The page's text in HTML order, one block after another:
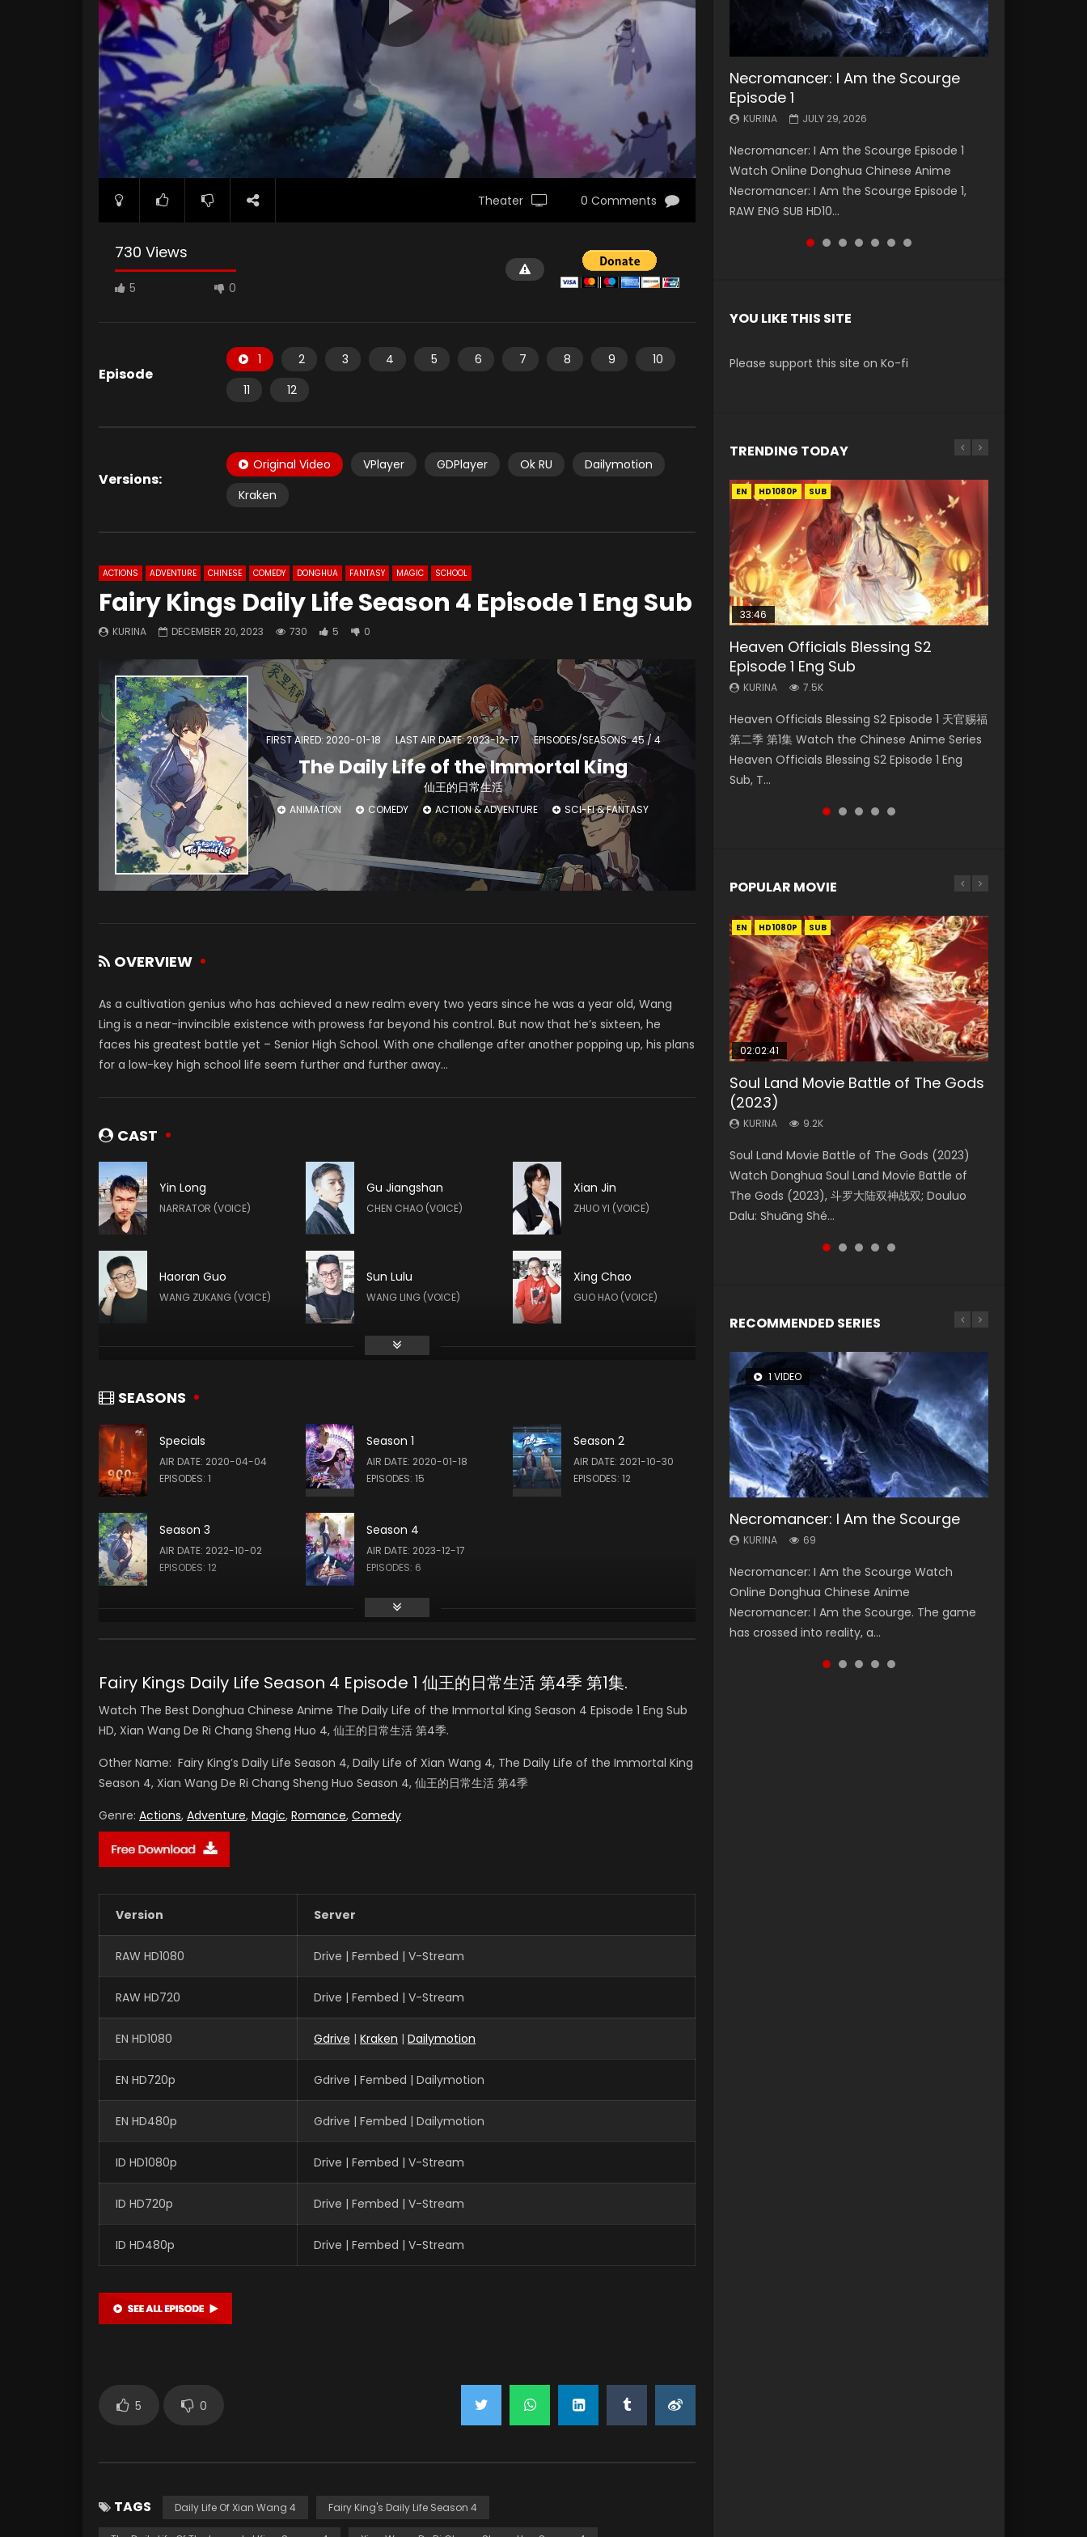
Theater 0 Comments
730 Views
5 0
Episode
1 2 3 4 5 6 7 8 9
10
11
12
Versions:
Original Video VPlayer GDPlayer Ok RU
Dailymotion
Kraken
ACTIONS ADVENTURE CHINESE COMEDY DONGHUA FANTASY MAGIC SCHOOL
Fairy Kings Daily Life Season 4 Episode 1 Eng Sub
KURINA DECEMBER 20, 2023 730 5 0
FIRST AIRED: 2020-01-18 LAST AIR DATE: 2023-12-17 EPISODES/SEASONS: 45 / 4
The Daily Life of the Immortal King
仙王的日常生活
ANIMATION COMEDY ACTION & ADVENTURE SCI-FI & FANTASY
OVERVIEW
As a cultivation genius who has achieved a new realm every two years since he was a year old, Wang
Ling is a near-invincible existence with prowess far beyond his control. But now that he’s sixteen, he
faces his greatest battle yet – Senior High School. With one challenge after another popping up, his plans
for a low-key high school life seem further and further away…
CAST
Yin Long
NARRATOR (VOICE)
Gu Jiangshan
CHEN CHAO (VOICE)
Xian Jin
ZHUO YI (VOICE)
Haoran Guo
WANG ZUKANG (VOICE)
Sun Lulu
WANG LING (VOICE)
Xing Chao
GUO HAO (VOICE)
SEASONS
Specials
AIR DATE: 2020-04-04
EPISODES: 1
Season 1
AIR DATE: 2020-01-18
EPISODES: 15
Season 2
AIR DATE: 2021-10-30
EPISODES: 12
Season 3
AIR DATE: 2022-10-02
EPISODES: 12
Season 4
AIR DATE: 2023-12-17
EPISODES: 6
Fairy Kings Daily Life Season 4 Episode 1 仙王的日常生活 第4季 第1集.
Watch The Best Donghua Chinese Anime The Daily Life of the Immortal King Season 4 Episode 1 Eng Sub
HD, Xian Wang De Ri Chang Sheng Huo 4, 仙王的日常生活 第4季.
Other Name: Fairy King’s Daily Life Season 4, Daily Life of Xian Wang 4, The Daily Life of the Immortal King
Season 4, Xian Wang De Ri Chang Sheng Huo Season 4, 仙王的日常生活 第4季
Genre: Actions, Adventure, Magic, Romance, Comedy
Version Server
RAW HD1080 Drive | Fembed | V-Stream
RAW HD720 Drive | Fembed | V-Stream
EN HD1080 Gdrive | Kraken | Dailymotion
EN HD720p Gdrive | Fembed | Dailymotion
EN HD480p Gdrive | Fembed | Dailymotion
ID HD1080p Drive | Fembed | V-Stream
ID HD720p Drive | Fembed | V-Stream
ID HD480p Drive | Fembed | V-Stream
5 0
TAGS Daily Life Of Xian Wang 4 Fairy King's Daily Life Season 4
Necromancer: I Am the Scourge
Episode 1
KURINA JULY 29, 2026
Necromancer: I Am the Scourge Episode 1
Watch Online Donghua Chinese Anime
Necromancer: I Am the Scourge Episode 1,
RAW ENG SUB HD10...
Battle Through The Heavens S5
Episode 199
KURINA MAY 19, 2026
Battle Through The Heavens S5 Episode 199 斗
破苍穹年番 第5季 Watch Online Donghua
Chinese Anime Battle Through The Heavens
S5 Episode 199, D...
Battle Through The Heavens S5
Episode 198
KURINA MAY 19, 2026
Battle Through The Heavens S5 Episode 198 斗
破苍穹年番 第5季 Watch Online Donghua
Chinese Anime Battle Through The Heavens
S5 Episode 198, D...
Swallowed Star Episode 221
KURINA
Watch Chinese Anime Series Swallowed Star
Season 3 Episode 221 English Spanish Subtitle,
Tunsh...
Battle Through The Heavens S5
Episode 197
KURINA MAY 4, 2026
Battle Through The Heavens S5 Episode 197 斗
破苍穹年番 第5季 Watch Online Donghua
Chinese Anime Battle Through The Heavens
S5 Episode 197, D...
Battle Through The Heavens S5
Episode 196
KURINA APRIL 26, 2026
Battle Through The Heavens S5 Episode 196 斗
破苍穹年番 第5季 Watch Online Donghua
Chinese Anime Battle Through The Heavens
S5 Episode 196, D...
Swallowed Star Episode 220
KURINA
Watch Chinese Anime Series Swallowed Star
Season 3 Episode 220 English Spanish Subtitle,
Tunsh...
YOU LIKE THIS SITE
Please support this site on Ko-fi
TRENDING TODAY
EN HD1080P SUB
33:46
Heaven Officials Blessing S2
Episode 1 Eng Sub
KURINA 7.5K
Heaven Officials Blessing S2 Episode 1 天官赐福
第二季 第1集 Watch the Chinese Anime Series
Heaven Officials Blessing S2 Episode 1 Eng
Sub, T...
00:24:42
Mo Dao Zu Shi Episode 16 Eng Sub
KURINA 16K
Watch Online Download Streaming Donghua
Chinese Anime Mo Dao Zu Shi Episode 16,
Grandmaster of...
EN HD1080P
19:15
Bloody Code Episode 18 Eng Sub
KURINA 730
Watch Online Donghua Anime Bloody Code
Episode 18 Eng Sub. Story About Li Mingyang
was orig...
EN-ID HD1080P SUB
21:28
Soul Land II Peerless Tang Sect
Episode 46
KURINA 1.5K
Soul Land II Peerless Tang Sect Episode 46
Eng Sub HD 斗罗大陆 Ⅱ 绝世唐门 第46集
Download Donghua Chinese Anime Soul Land
II Peerless Tang Sec...
EN-ID HD1080P SUB
Necromancer: I Am the Scourge
Episode 1
KURINA 295
Necromancer: I Am the Scourge Episode 1
Watch Online Donghua Chinese Anime
Necromancer: I Am the Scourge Episode 1,
RAW ENG SUB HD10...
POPULAR MOVIE
EN HD1080P SUB
02:02:41
Soul Land Movie Battle of The Gods
(2023)
KURINA 9.2K
Soul Land Movie Battle of The Gods (2023)
Watch Donghua Soul Land Movie Battle of
The Gods (2023), 斗罗大陆双神战双; Douluo
Dalu: Shuāng Shé...
EN HD1080P SUB
1:25:33
Beauty Of Tang Men
KURINA
Chinese Movie Beauty Of Tang Men, The
Tangs’ Creed, Tang Men Zhi Mei Ren Jiang Hu,
美人江...
EN HD1080P SUB
02:12:58
The Yin-Yang Master: Dream of
Eternity
KURINA 1.4K
The Yin-Yang Master: Dream of Eternity
(2020) Watch the Donghua Chinese Movie
The Yin-Yang Master: Dream of Eternity
(2020), 晴雅集, Yi...
01:44:19
Last Sunrise 2019 Eng Sub Indo
KURINA
solar energy falls into chaos after the sun
disappears, forcing a reclusive astronomer...
EN HD1080P SUB
2:09:08
L.O.R.D: Legend of Ravaging
Dynasties 2
KURINA 9.5K
L.O.R.D: Legend of Ravaging Dynasties 2 (冷血
狂宴) 2020 Watch Online Chinese Anime
Movie L.O.R.D: Legend of Ravaging Dynasties
2, Cold-B...
RECOMMENDED SERIES
1 VIDEO
Necromancer: I Am the Scourge
KURINA 69
Necromancer: I Am the Scourge Watch
Online Donghua Chinese Anime
Necromancer: I Am the Scourge. The game
has crossed into reality, a...
8 VIDEOS
Heaven Officials Blessing Season 2
KURINA 3.4K
Heaven Officials Blessing Season 2 天官赐福
第二季 Watch Online Donghua Chinese Anime
Series Heaven Officials Blessing Season 2,
Tian Guan...
104 VIDEOS
Lord of The Universe Season 3
KURINA 17.1K
Lord of The Universe Season 3 (Wan Jie Shen
Zhu S3) 万界神主 Watch Online Download
Streaming New Chinese Anime Lord of The
Universe Seas...
26 VIDEOS
Soul Land Season 1
KURINA 44.7K
Soul Land Season 1 斗罗大陆 Watch Chinese
Anime Donghua Douluo Dalu Soul Land
Season 1 斗罗大陆 Eng Sub Indo. Tang San is
one of Tang Sect m...
12 VIDEOS
Spirit Cage Incarnation S2 灵笼 2
KURINA 6.1K
Spirit Cage Incarnation S2 灵笼 2 (2023)
Watch Online Download Streaming Donghua
Chinese Anime Ling Long2, INCARNATION 2 Bai
Yuekui 灵笼...